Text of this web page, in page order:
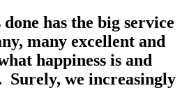
has the big service
many excellent and
happiness is and
Surely, we increasingly